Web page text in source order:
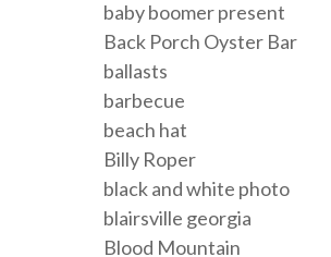
baby boomer present
Back Porch Oyster Bar
ballasts
barbecue
beach hat
Billy Roper
black and white photo
blairsville georgia
Blood Mountain